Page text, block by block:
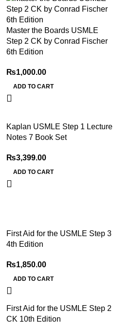
Master the Boards USMLE
Step 2 CK by Conrad Fischer
6th Edition
₨1,000.00
ADD TO CART
Kaplan USMLE Step 1 Lecture
Notes 7 Book Set
₨3,399.00
ADD TO CART
First Aid for the USMLE Step 3
4th Edition
₨1,850.00
ADD TO CART
First Aid for the USMLE Step 2
CK 10th Edition